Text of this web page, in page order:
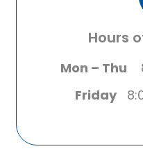
Hours
Mon – Thu
Friday